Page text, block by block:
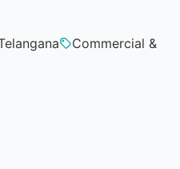
Commercial &